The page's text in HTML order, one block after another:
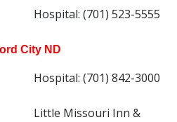
Hospital: (701) 523-5555
City ND
Hospital: (701) 842-3000
Little Missouri Inn &